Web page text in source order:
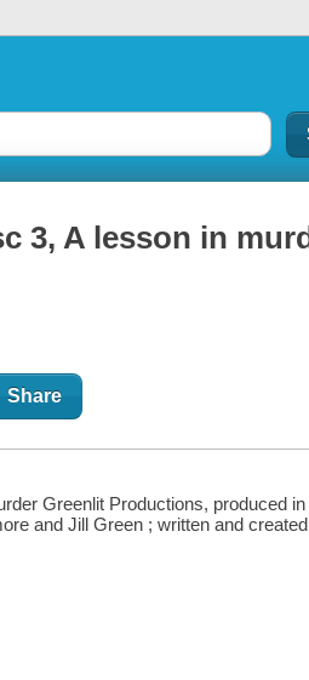
3, A lesson in
Share
Greenlit Productions, produced
and Jill Green ; written and